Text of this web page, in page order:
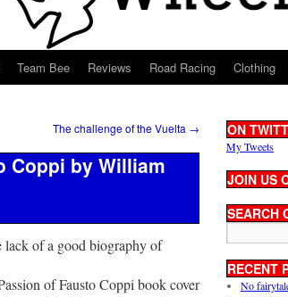
Team Bee Reviews Road Racing Clothing
The challenge of the Vuelta →
Coppi by William
lack of a good biography of
ON
My Tweets
JOIN US
SEARCH
RECENT
No